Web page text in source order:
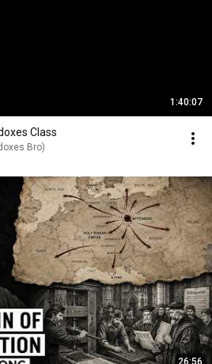
1:40:07
Class
Bro)
26:56